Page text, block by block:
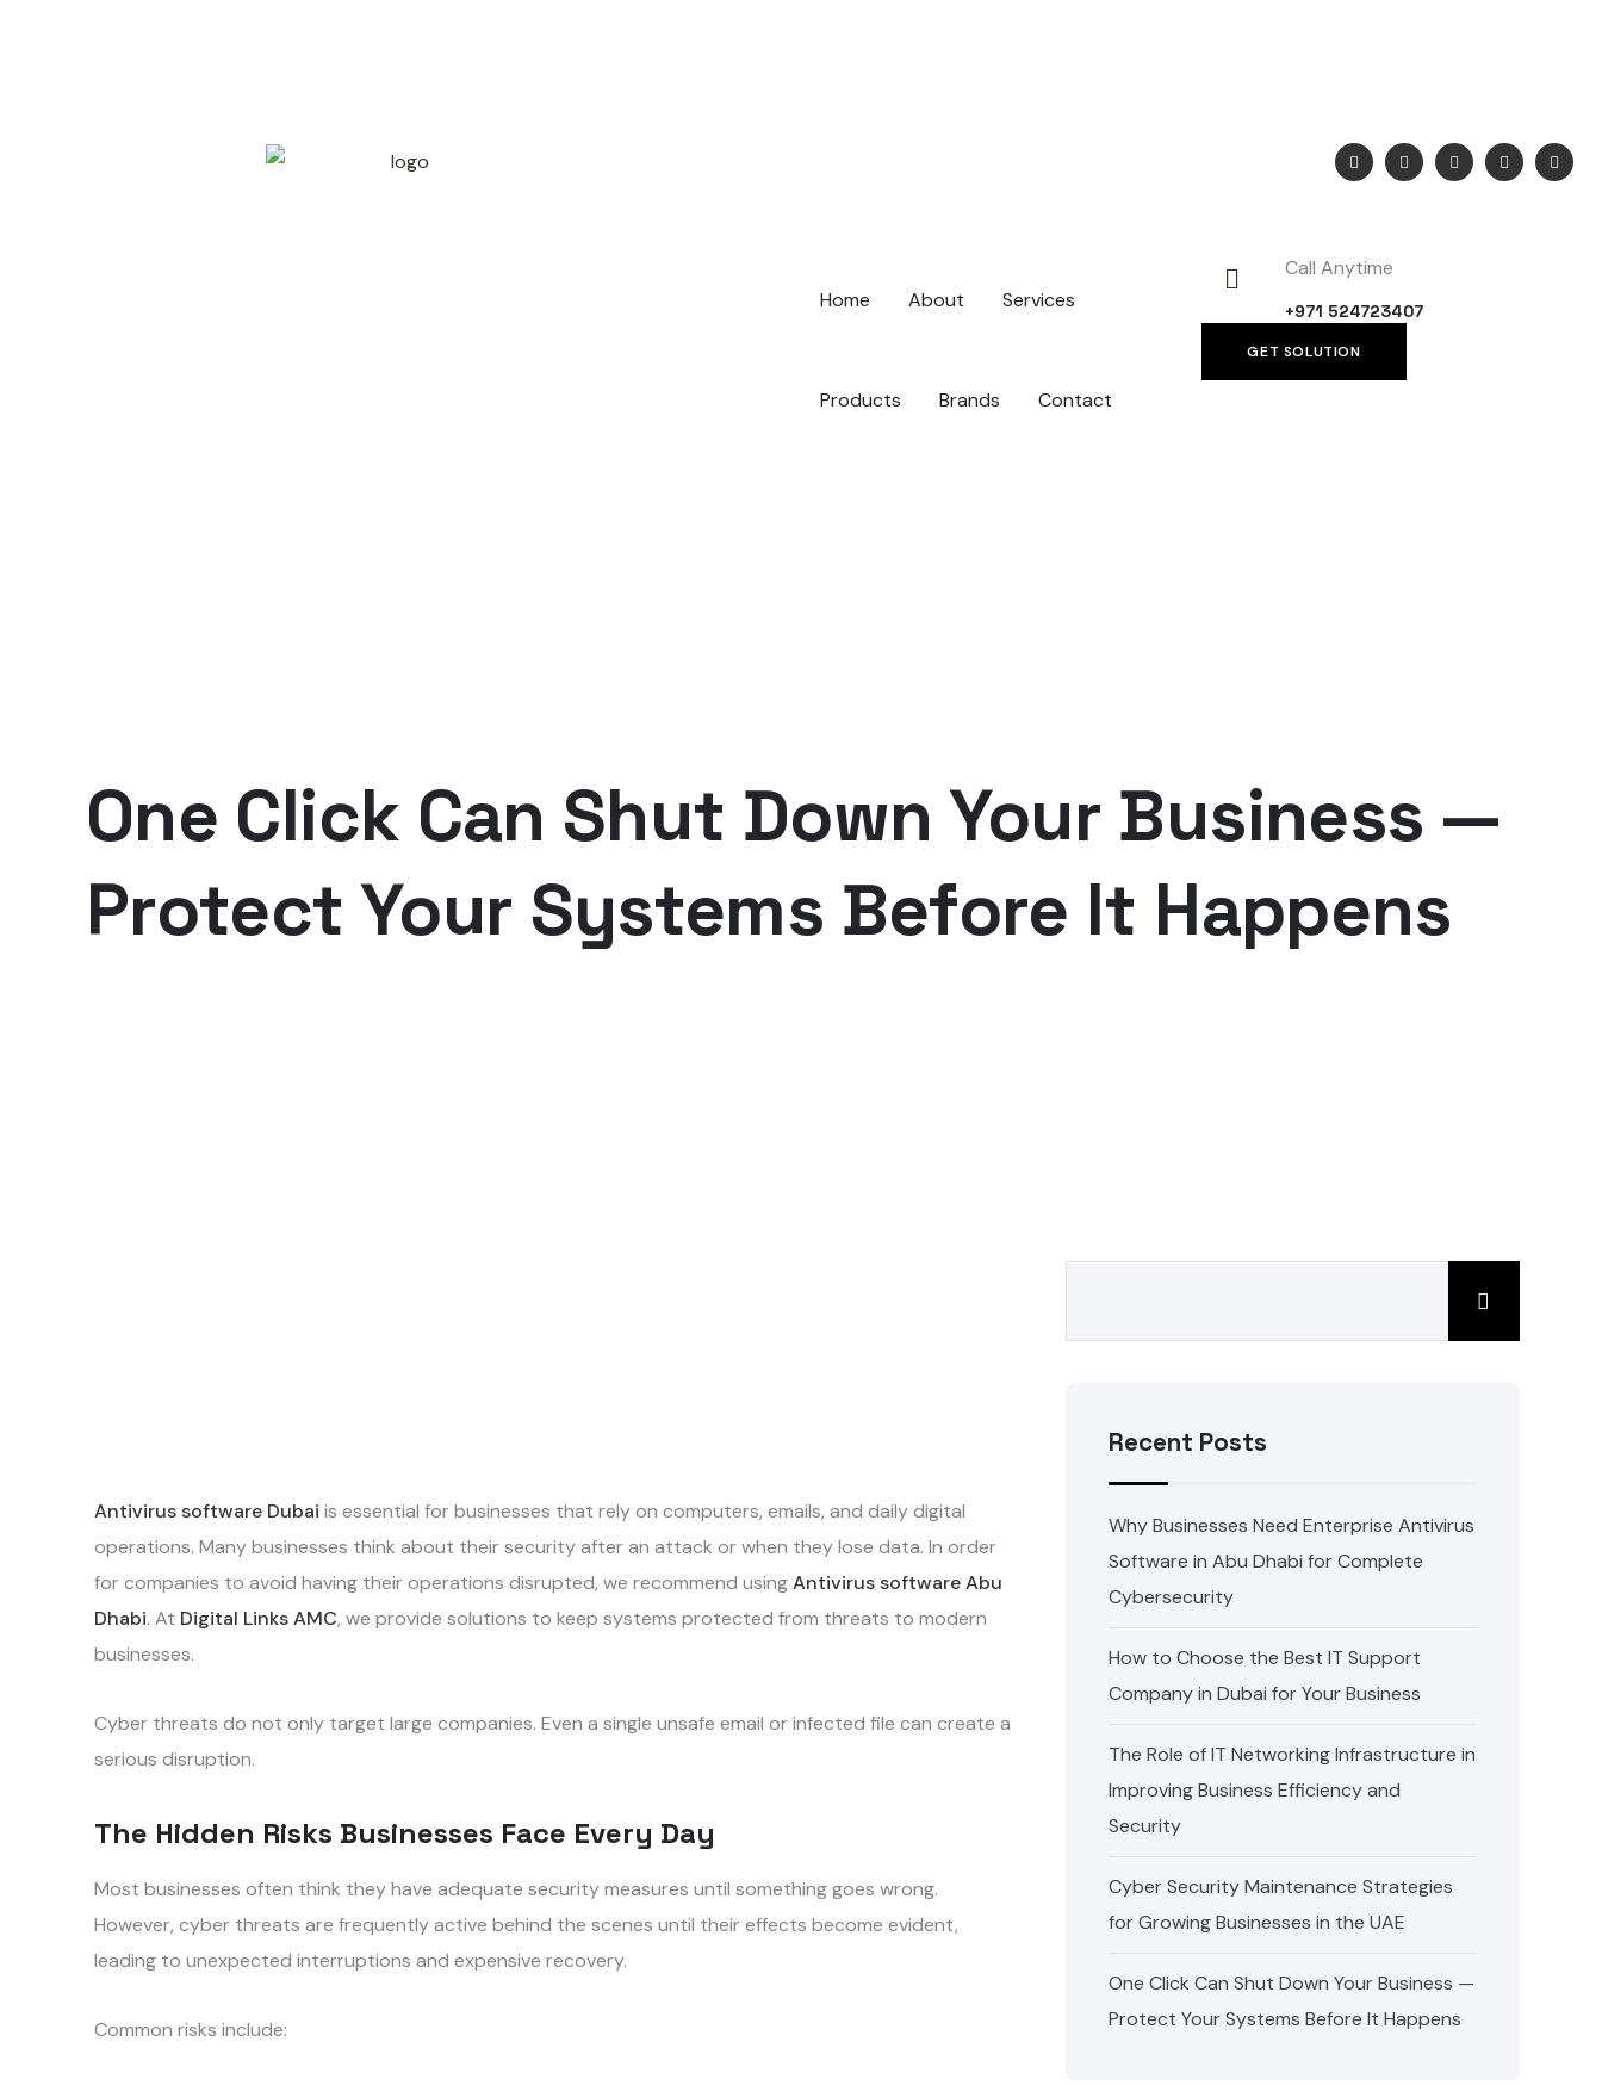
Home About Services
Products Brands Contact
Call Anytime
+971 524723407
GET SOLUTION
One Click Can Shut Down Your Business —
Protect Your Systems Before It Happens
Antivirus software Dubai is essential for businesses that rely on computers, emails, and daily digital
operations. Many businesses think about their security after an attack or when they lose data. In order
for companies to avoid having their operations disrupted, we recommend usingAntivirus software Abu
Dhabi. At Digital Links AMC, we provide solutions to keep systems protected from threats to modern
businesses.
Cyber threats do not only target large companies. Even a single unsafe email or infected file can create a
serious disruption.
The Hidden Risks Businesses Face Every Day
Most businesses often think they have adequate security measures until something goes wrong.
However, cyber threats are frequently active behind the scenes until their effects become evident,
leading to unexpected interruptions and expensive recovery.
Common risks include:
Recent Posts
Why Businesses Need Enterprise Antivirus
Software in Abu Dhabi for Complete
Cybersecurity
How to Choose the Best IT Support
Company in Dubai for Your Business
The Role of IT Networking Infrastructure in
Improving Business Efficiency and
Security
Cyber Security Maintenance Strategies
for Growing Businesses in the UAE
One Click Can Shut Down Your Business —
Protect Your Systems Before It Happens